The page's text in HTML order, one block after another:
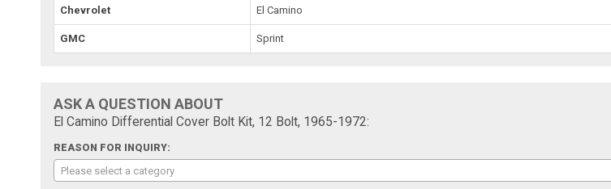
Chevrolet El Camino
GMC Sprint
ASK A QUESTION ABOUT
El Camino Differential Cover Bolt Kit, 12 Bolt, 1965-1972:
REASON FOR INQUIRY:
Please select a category